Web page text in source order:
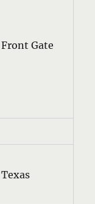
Front Gate
Texas